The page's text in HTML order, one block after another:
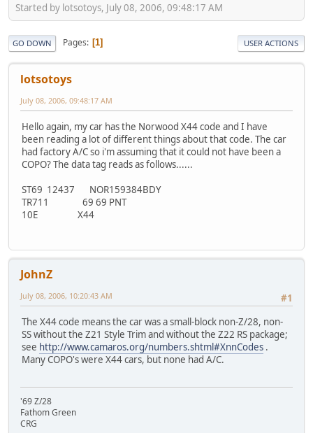
Started by lotsotoys, July 08, 2006, 09:48:17 AM
GO DOWN Pages 1 USER ACTIONS
lotsotoys
July 08, 2006, 09:48:17 AM
Hello again, my car has the Norwood X44 code and I have
been reading a lot of different things about that code. The car
had factory A/C so i'm assuming that it could not have been a
COPO? The data tag reads as follows......
ST69 12437 NOR159384BDY
TR711 69 69 PNT
10E X44
JohnZ
#1
July 08, 2006, 10:20:43 AM
The X44 code means the car was a small-block non-Z/28, non-
SS without the Z21 Style Trim and without the Z22 RS package;
see http://www.camaros.org/numbers.shtml#XnnCodes .
Many COPO's were X44 cars, but none had A/C.
'69 Z/28
Fathom Green
CRG